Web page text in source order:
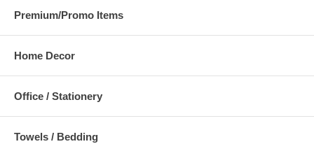
Premium/Promo Items
Home Decor
Office / Stationery
Towels / Bedding